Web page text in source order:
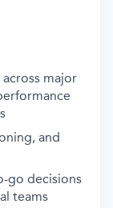
major
and
go decisions
teams